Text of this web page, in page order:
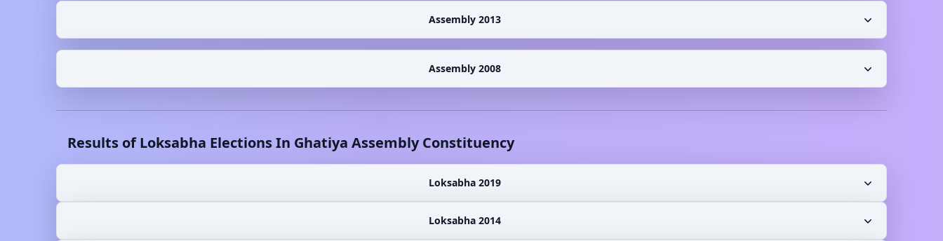
Assembly 2013
Assembly 2008
Results of Loksabha Elections In Ghatiya Assembly Constituency
Loksabha 2019
Loksabha 2014